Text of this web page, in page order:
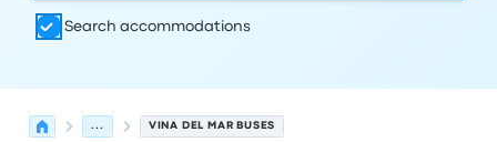
Search accommodations
... VINA DEL MAR BUSES